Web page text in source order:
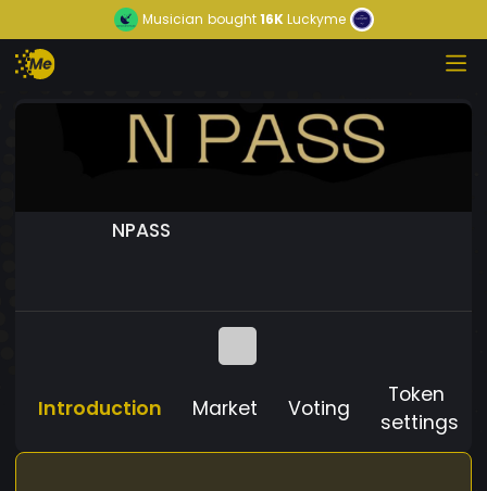
Musician bought16KLuckyme
NPASS
Introduction Market Voting
Token
settings